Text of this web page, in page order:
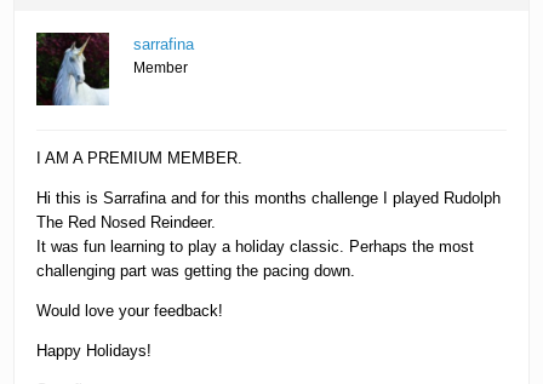
sarrafina
Member
I AM A PREMIUM MEMBER.
Hi this is Sarrafina and for this months challenge I played Rudolph
The Red Nosed Reindeer.
It was fun learning to play a holiday classic. Perhaps the most
challenging part was getting the pacing down.
Would love your feedback!
Happy Holidays!